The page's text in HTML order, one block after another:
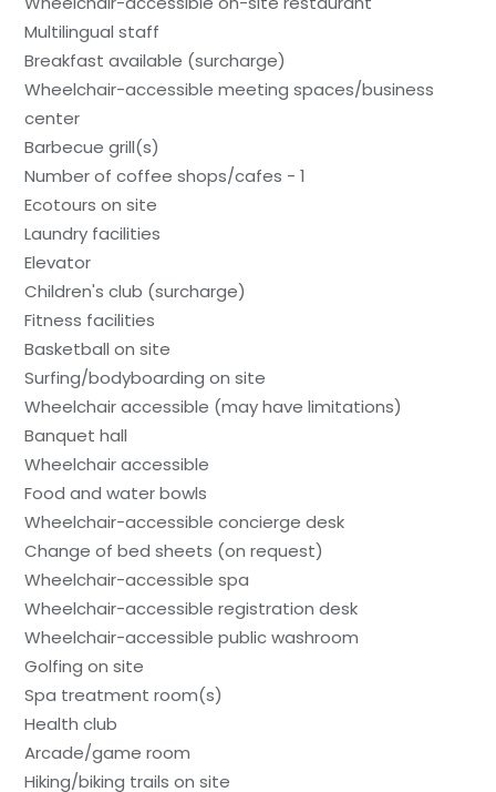
Multilingual staff
Breakfast available (surcharge)
Wheelchair-accessible meeting spaces/business
center
Barbecue grill(s)
Number of coffee shops/cafes - 1
Ecotours on site
Laundry facilities
Elevator
Children's club (surcharge)
Fitness facilities
Basketball on site
Surfing/bodyboarding on site
Wheelchair accessible (may have limitations)
Banquet hall
Wheelchair accessible
Food and water bowls
Wheelchair-accessible concierge desk
Change of bed sheets (on request)
Wheelchair-accessible spa
Wheelchair-accessible registration desk
Wheelchair-accessible public washroom
Golfing on site
Spa treatment room(s)
Health club
Arcade/game room
Hiking/biking trails on site